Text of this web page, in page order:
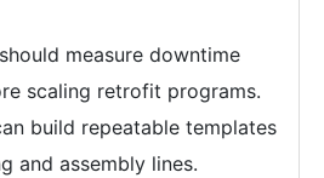
measure downtime
scaling retrofit programs.
build repeatable templates
and assembly lines.